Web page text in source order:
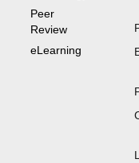
Peer
Review
eLearning